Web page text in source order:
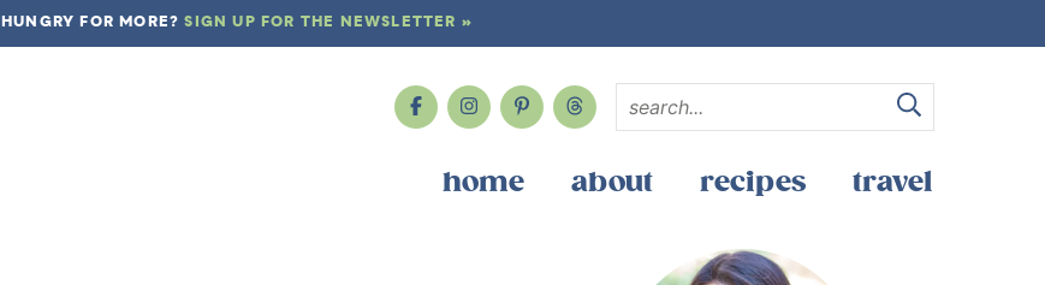
HUNGRY FOR MORE?SIGN UP FOR THE NEWSLETTER »
home about recipes travel